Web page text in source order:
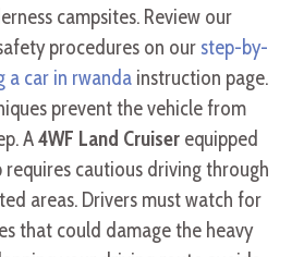
campsites. Review our
procedures on our step-by-
a car in rwanda instruction page.
prevent the vehicle from
A4WF Land Cruiser equipped
cautious driving through
areas. Drivers must watch for
that could damage the heavy